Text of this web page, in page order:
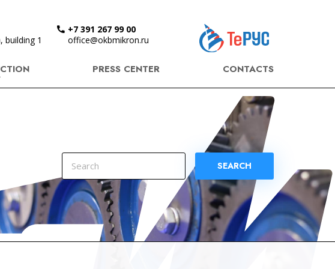
building 1
+7 391 267 99 00
office@okbmikron.ru
PRESS CENTER CONTACTS
SEARCH